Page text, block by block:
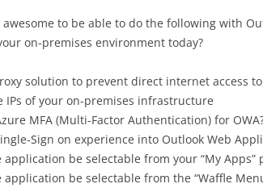
awesome to be able to do the following with
on-premises environment today?
solution to prevent direct internet access
IPs of your on-premises infrastructure
MFA (Multi-Factor Authentication) for
Sign on experience into Outlook Web
application be selectable from your “My Apps”
application be selectable from the “Waffle